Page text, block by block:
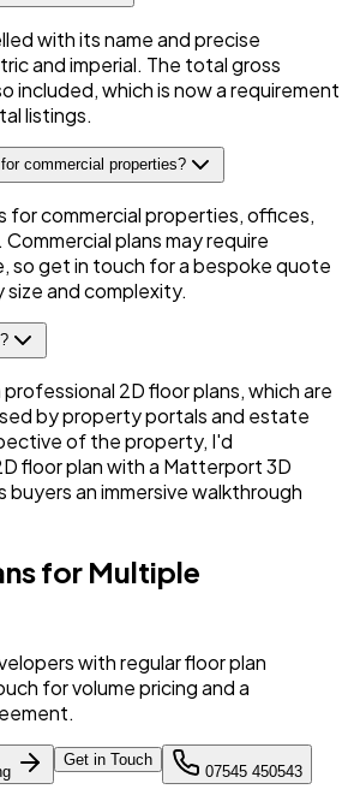
with its name and precise
and imperial. The total gross
included, which is now a requirement
listings.
commercial properties?
for commercial properties, offices,
plans may require
so get in touch for a bespoke quote
and complexity.
2D floor plans, which are
by property portals and estate
of the property, I'd
floor plan with a Matterport 3D
buyers an immersive walkthrough
for Multiple
with regular floor plan
for volume pricing and a
Get in Touch
07545 450543